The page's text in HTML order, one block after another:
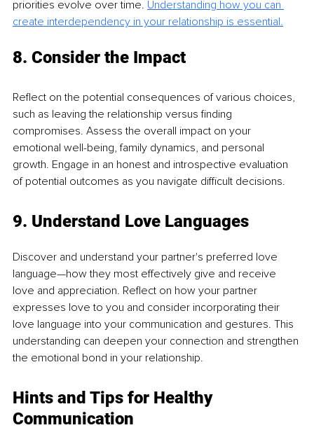
priorities evolve over time. Understanding how you can
create interdependency in your relationship is essential.
8. Consider the Impact
Reflect on the potential consequences of various choices,
such as leaving the relationship versus finding
compromises. Assess the overall impact on your
emotional well-being, family dynamics, and personal
growth. Engage in an honest and introspective evaluation
of potential outcomes as you navigate difficult decisions.
9. Understand Love Languages
Discover and understand your partner's preferred love
language—how they most effectively give and receive
love and appreciation. Reflect on how your partner
expresses love to you and consider incorporating their
love language into your communication and gestures. This
understanding can deepen your connection and strengthen
the emotional bond in your relationship.
Hints and Tips for Healthy
Communication